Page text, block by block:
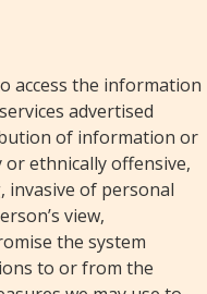
access the information
advertised
of information or
ethnically offensive,
invasive of personal
view,
the system
to or from the